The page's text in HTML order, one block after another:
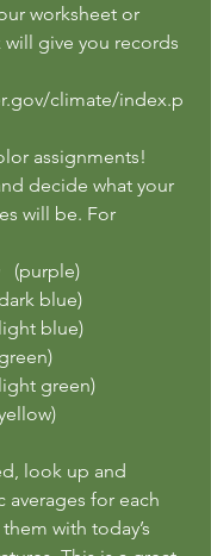
worksheet or
will give you records
climate/index.p
assignments!
decide what your
will be. For
(purple)
blue)
blue)
green)
averages for each
with today’s